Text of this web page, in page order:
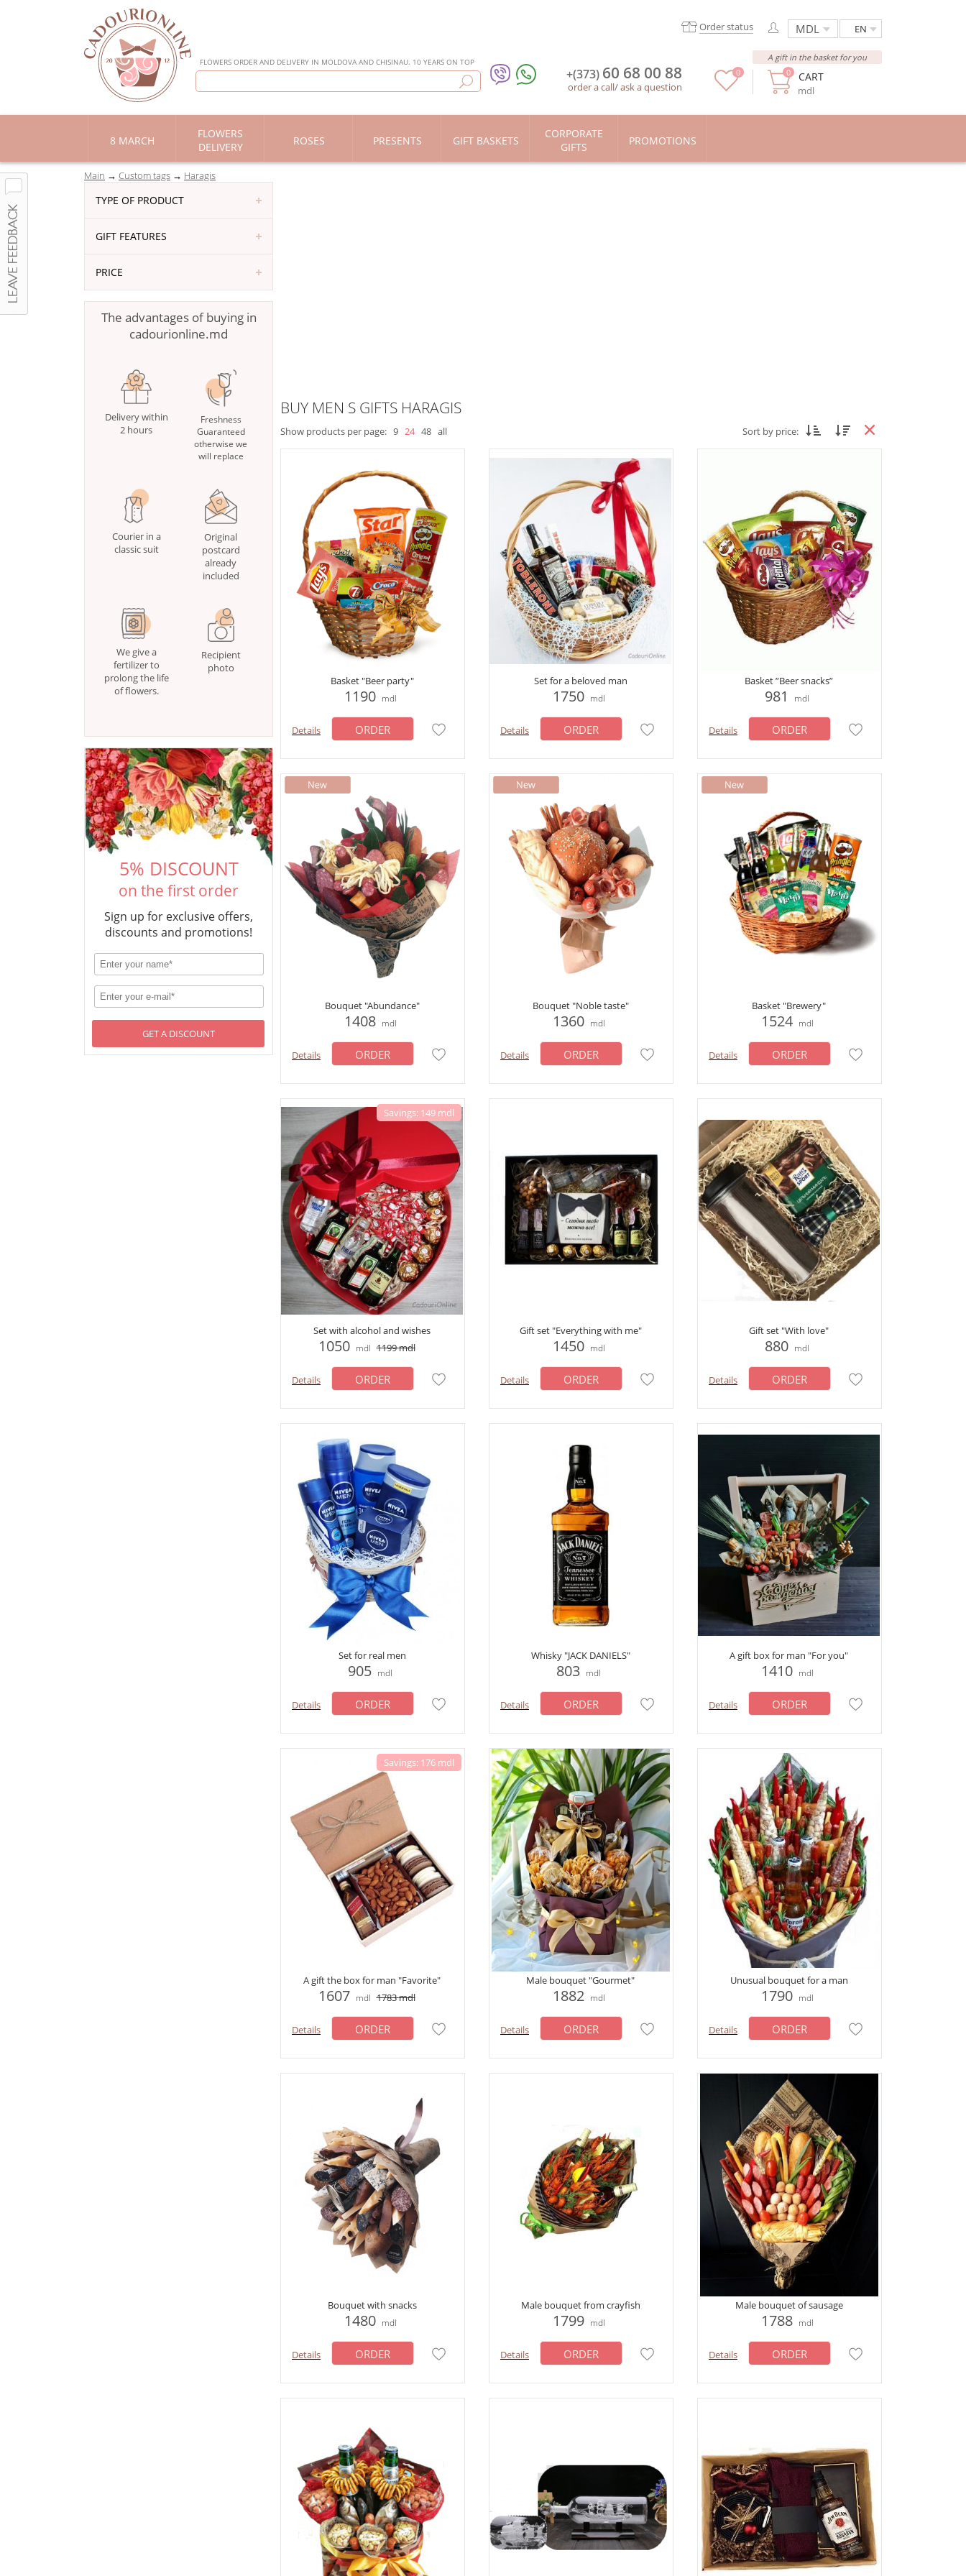
FLOWERS ORDER AND DELIVERY IN MOLDOVA AND CHISINAU. 10 YEARS ON TOP
EN
Order status
CART
mdl
0
A gift in the basket for you
0
+(373) 60 68 00 88
order a call/ask a question
8 MARCH
FLOWERS
DELIVERY
ROSES PRESENTS GIFT BASKETS
CORPORATE
GIFTS
PROMOTIONS
Main Custom tags Haragis
TYPE OF PRODUCT
GIFT FEATURES
PRICE
The advantages of buying in
cadourionline.md
Delivery within
2 hours
Freshness
Guaranteed
otherwise we
will replace
Courier in a
classic suit
Original
postcard
already
included
We give a
fertilizer to
prolong the life
of flowers.
Recipient
photo
5% DISCOUNT
on the first order
Sign up for exclusive offers,
discounts and promotions!
GET A DISCOUNT
BUY MEN S GIFTS HARAGIS
Show products per page: 9 24 48 all Sort by price:
Basket "Beer party"
1190 mdl
Details ORDER
Set for a beloved man
1750 mdl
Details ORDER
Basket ”Beer snacks”
981 mdl
Details ORDER
Bouquet "Abundance"
1408 mdl
Details ORDER
Bouquet "Noble taste"
1360 mdl
Details ORDER
Basket "Brewery"
1524 mdl
Details ORDER
Savings: 149 mdl
Set with alcohol and wishes
1050 mdl 1199mdl
Details ORDER
Gift set "Everything with me"
1450 mdl
Details ORDER
Gift set "With love"
880 mdl
Details ORDER
Set for real men
905 mdl
Details ORDER
Whisky "JACK DANIELS"
803 mdl
Details ORDER
A gift box for man "For you"
1410 mdl
Details ORDER
Savings: 176 mdl
A gift the box for man "Favorite"
1607 mdl 1783mdl
Details ORDER
Male bouquet "Gourmet"
1882 mdl
Details ORDER
Unusual bouquet for a man
1790 mdl
Details ORDER
Bouquet with snacks
1480 mdl
Details ORDER
Male bouquet from crayfish
1799 mdl
Details ORDER
Male bouquet of sausage
1788 mdl
Details ORDER